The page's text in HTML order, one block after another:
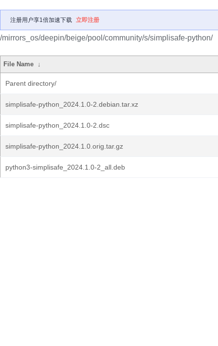
注册用户享1倍加速下载 立即注册
/mirrors_os/deepin/beige/pool/community/s/simplisafe-python/
File Name ↓
Parent directory/
simplisafe-python_2024.1.0-2.debian.tar.xz
simplisafe-python_2024.1.0-2.dsc
simplisafe-python_2024.1.0.orig.tar.gz
python3-simplisafe_2024.1.0-2_all.deb